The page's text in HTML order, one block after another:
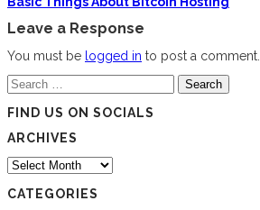
Leave a Response
You must be logged in to post a comment.
Search
for:
FIND US ON SOCIALS
ARCHIVES
Archives
CATEGORIES